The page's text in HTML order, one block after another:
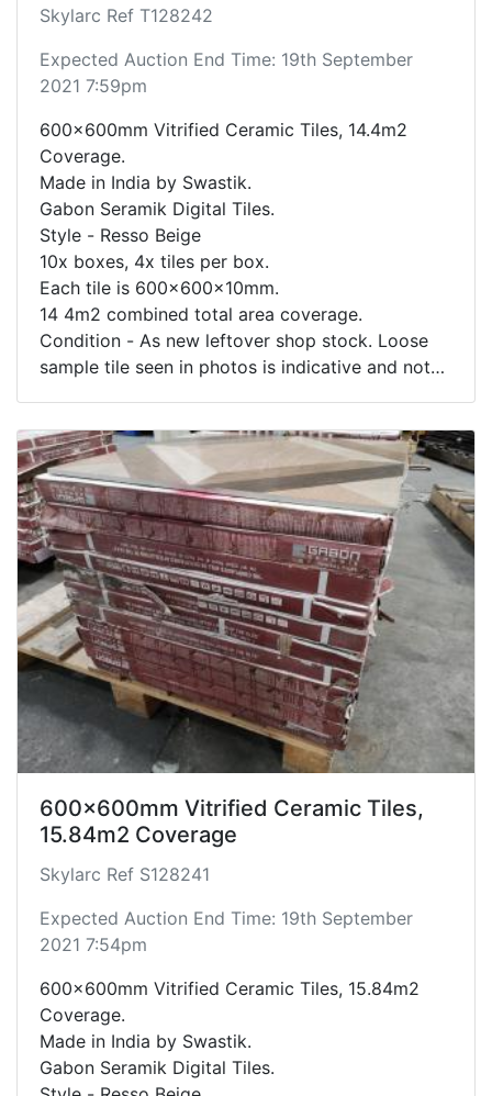
Skylarc Ref T128242
Expected Auction End Time: 19th September
2021 7:59pm
600x600mm Vitrified Ceramic Tiles, 14.4m2
Coverage.
Made in India by Swastik.
Gabon Seramik Digital Tiles.
Style - Resso Beige
10x boxes, 4x tiles per box.
Each tile is 600x600x10mm.
14 4m2 combined total area coverage.
Condition - As new leftover shop stock. Loose
sample tile seen in photos is indicative and not
600x600mm Vitrified Ceramic Tiles,
15.84m2 Coverage
Skylarc Ref S128241
Expected Auction End Time: 19th September
2021 7:54pm
600x600mm Vitrified Ceramic Tiles, 15.84m2
Coverage.
Made in India by Swastik.
Gabon Seramik Digital Tiles.